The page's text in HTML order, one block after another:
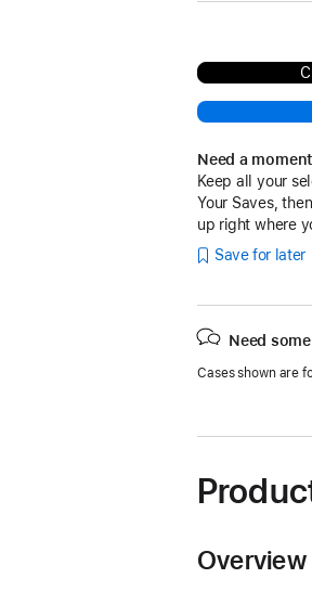
Need a
Keep all your
Your Saves,
up right where
Save for later
Need
Cases shown are
Overview